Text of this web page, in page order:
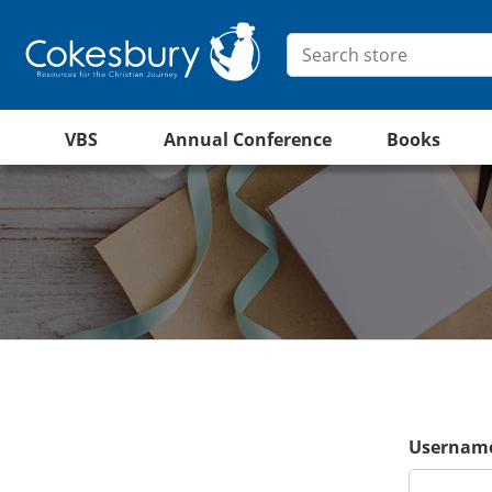
VBS Annual Conference Books